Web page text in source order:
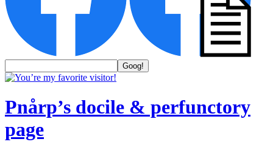
Pnårp’s docile & perfunctory
page